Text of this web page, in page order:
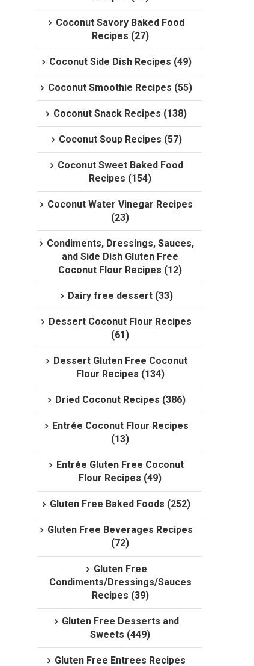
Coconut Savory Baked Food
Recipes (27)
Coconut Side Dish Recipes (49)
Coconut Smoothie Recipes (55)
Coconut Snack Recipes (138)
Coconut Soup Recipes (57)
Coconut Sweet Baked Food
Recipes (154)
Coconut Water Vinegar Recipes
(23)
Condiments, Dressings, Sauces,
and Side Dish Gluten Free
Coconut Flour Recipes (12)
Dairy free dessert (33)
Dessert Coconut Flour Recipes
(61)
Dessert Gluten Free Coconut
Flour Recipes (134)
Dried Coconut Recipes (386)
Entrée Coconut Flour Recipes
(13)
Entrée Gluten Free Coconut
Flour Recipes (49)
Gluten Free Baked Foods (252)
Gluten Free Beverages Recipes
(72)
Gluten Free
Condiments/Dressings/Sauces
Recipes (39)
Gluten Free Desserts and
Sweets (449)
Gluten Free Entrees Recipes